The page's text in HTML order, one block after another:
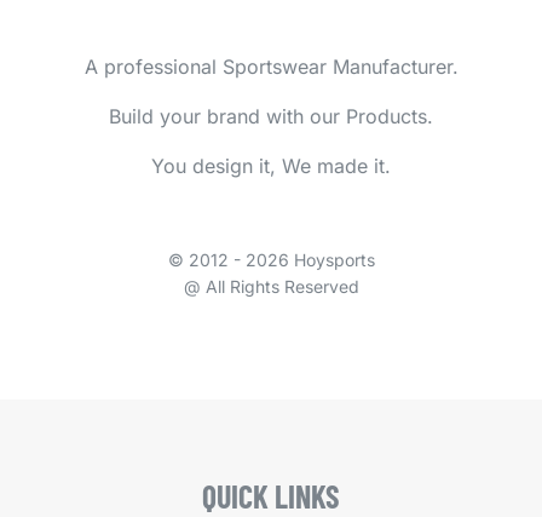
A professional Sportswear Manufacturer.
Build your brand with our Products.
You design it, We made it.
© 2012 - 2026 Hoysports
@ All Rights Reserved
QUICK LINKS